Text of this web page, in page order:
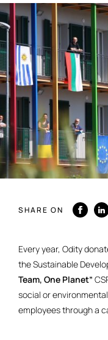
SHARE ON
Every year, Odity
the Sustainable
Team, One Planet”
social or
employees through a